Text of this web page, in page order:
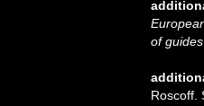
of
Roscoff.